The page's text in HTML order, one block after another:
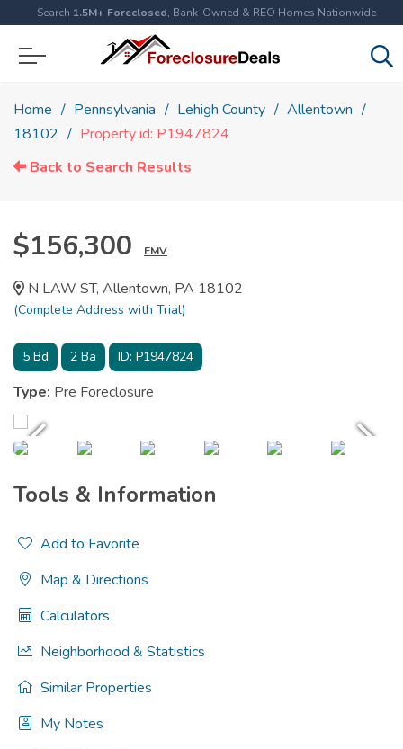
Search 1.5M+ Foreclosed, Bank-Owned & REO Homes Nationwide
Home Pennsylvania Lehigh County
Allentown
18102
Property id: P1947824
Back to Search Results
$156,300 EMV
N LAW ST, Allentown, PA 18102
(Complete Address with Trial)
5 Bd 2 Ba ID: P1947824
Type: Pre Foreclosure
Tools & Information
Add to Favorite
Map & Directions
Calculators
Neighborhood & Statistics
Similar Properties
My Notes